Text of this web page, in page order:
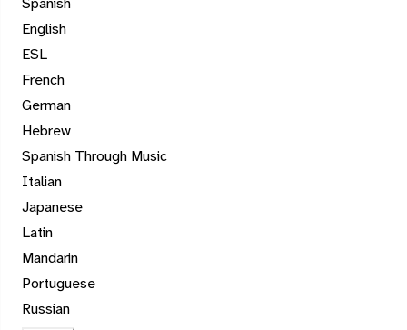
English
ESL
French
German
Hebrew
Spanish Through Music
Italian
Japanese
Latin
Mandarin
Portuguese
Russian